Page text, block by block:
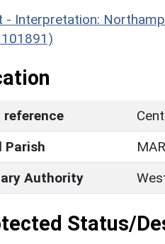
- Interpretation:
reference
Parish
Authority
Status/